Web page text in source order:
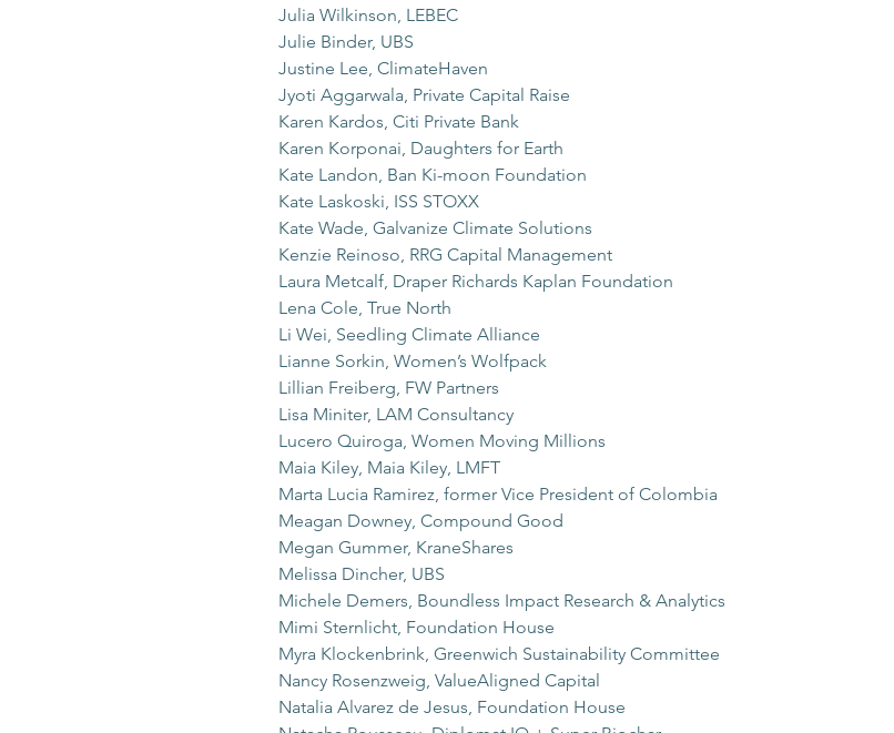
Julia Wilkinson, LEBEC
Julie Binder, UBS
Justine Lee, ClimateHaven
Jyoti Aggarwala, Private Capital Raise
Karen Kardos, Citi Private Bank
Karen Korponai, Daughters for Earth
Kate Landon, Ban Ki-moon Foundation
Kate Laskoski, ISS STOXX
Kate Wade, Galvanize Climate Solutions
Kenzie Reinoso, RRG Capital Management
Laura Metcalf, Draper Richards Kaplan Foundation
Lena Cole, True North
Li Wei, Seedling Climate Alliance
Lianne Sorkin, Women’s Wolfpack
Lillian Freiberg, FW Partners
Lisa Miniter, LAM Consultancy
Lucero Quiroga, Women Moving Millions
Maia Kiley, Maia Kiley, LMFT
Marta Lucia Ramirez, former Vice President of Colombia
Meagan Downey, Compound Good
Megan Gummer, KraneShares
Melissa Dincher, UBS
Michele Demers, Boundless Impact Research & Analytics
Mimi Sternlicht, Foundation House
Myra Klockenbrink, Greenwich Sustainability Committee
Nancy Rosenzweig, ValueAligned Capital
Natalia Alvarez de Jesus, Foundation House